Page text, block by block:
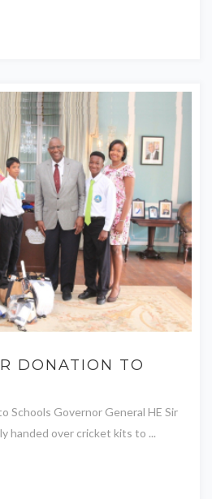
DONATION TO
Schools Governor General HE Sir
handed over cricket kits to ...